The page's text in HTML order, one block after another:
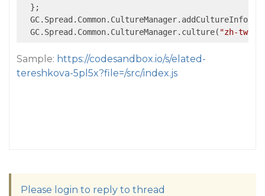
  };
  GC.Spread.Common.CultureManager.addCultureInfo(
  GC.Spread.Common.CultureManager.culture(
"zh-tw"
Sample: https://codesandbox.io/s/elated-
tereshkova-5pl5x?file=/src/index.js
Please login to reply to thread